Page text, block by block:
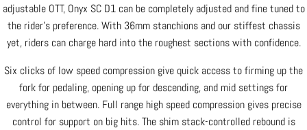
adjustable OTT, Onyx SC D1 can be completely adjusted and fine tuned to
the rider’s preference. With 36mm stanchions and our stiffest chassis
yet, riders can charge hard into the roughest sections with confidence.
Six clicks of low speed compression give quick access to firming up the
fork for pedaling, opening up for descending, and mid settings for
everything in between. Full range high speed compression gives precise
control for support on big hits. The shim stack-controlled rebound is